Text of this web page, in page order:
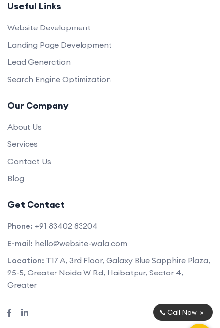
Useful Links
Website Development
Landing Page Development
Lead Generation
Search Engine Optimization
Our Company
About Us
Services
Contact Us
Blog
Get Contact
Phone: +91 83402 83204
E-mail: hello@website-wala.com
Location: T17 A, 3rd Floor, Galaxy Blue Sapphire Plaza,
95-5, Greater Noida W Rd, Haibatpur, Sector 4,
Greater
📞 Call Now ×